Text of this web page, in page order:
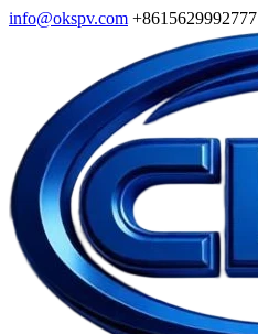
info@okspv.com +8615629992777